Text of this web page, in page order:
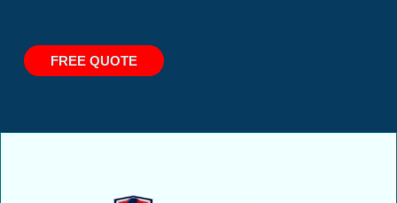
FREE QUOTE